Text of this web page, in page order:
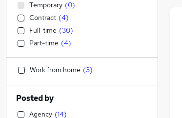
Temporary (0)
Contract (4)
Full-time (30)
Part-time (4)
Work from home (3)
Posted by
Agency (14)